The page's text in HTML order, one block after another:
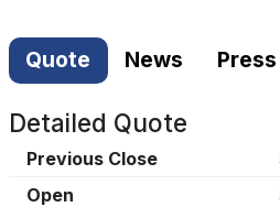
Quote News
Detailed Quote
Previous Close
Open